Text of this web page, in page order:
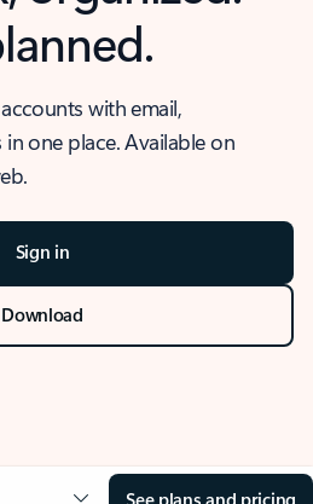
with email,
one place. Available on
Sign in
Download
See plans and pricing